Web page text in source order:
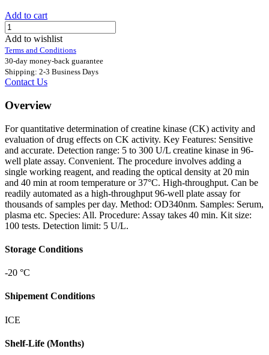
Add to cart
Add to wishlist
Terms and Conditions
30-day money-back guarantee
Shipping: 2-3 Business Days
Contact Us
Overview
For quantitative determination of creatine kinase (CK) activity and
evaluation of drug effects on CK activity. Key Features: Sensitive
and accurate. Detection range: 5 to 300 U/L creatine kinase in 96-
well plate assay. Convenient. The procedure involves adding a
single working reagent, and reading the optical density at 20 min
and 40 min at room temperature or 37°C. High-throughput. Can be
readily automated as a high-throughput 96-well plate assay for
thousands of samples per day. Method: OD340nm. Samples: Serum,
plasma etc. Species: All. Procedure: Assay takes 40 min. Kit size:
100 tests. Detection limit: 5 U/L.
Storage Conditions
-20 °C
Shipement Conditions
ICE
Shelf-Life (Months)